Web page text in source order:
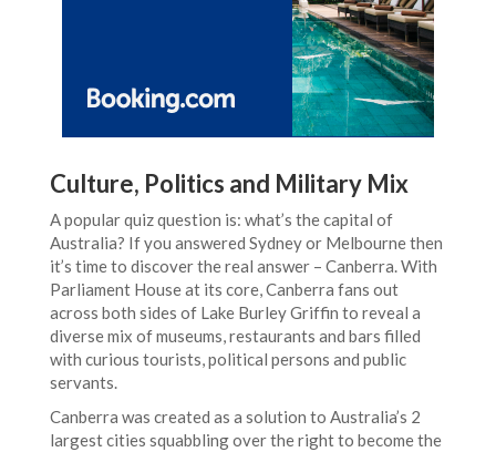
Culture, Politics and Military Mix
A popular quiz question is: what’s the capital of
Australia? If you answered Sydney or Melbourne then
it’s time to discover the real answer – Canberra. With
Parliament House at its core, Canberra fans out
across both sides of Lake Burley Griffin to reveal a
diverse mix of museums, restaurants and bars filled
with curious tourists, political persons and public
servants.
Canberra was created as a solution to Australia’s 2
largest cities squabbling over the right to become the